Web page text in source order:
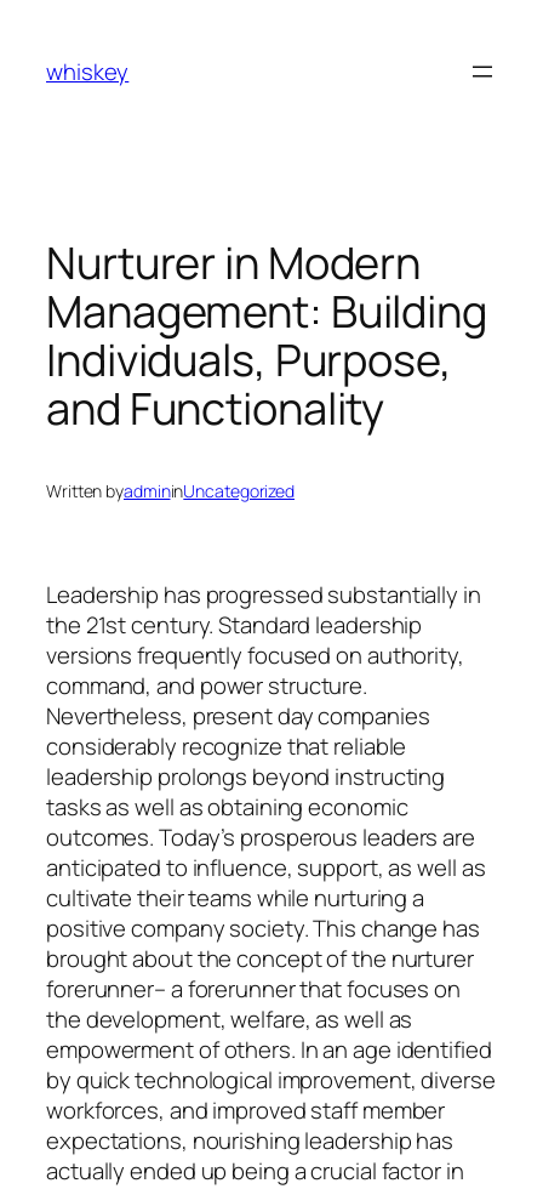
content
whiskey
Nurturer in Modern
Management: Building
Individuals, Purpose,
and Functionality
Written byadmininUncategorized
Leadership has progressed substantially in
the 21st century. Standard leadership
versions frequently focused on authority,
command, and power structure.
Nevertheless, present day companies
considerably recognize that reliable
leadership prolongs beyond instructing
tasks as well as obtaining economic
outcomes. Today’s prosperous leaders are
anticipated to influence, support, as well as
cultivate their teams while nurturing a
positive company society. This change has
brought about the concept of the nurturer
forerunner– a forerunner that focuses on
the development, welfare, as well as
empowerment of others. In an age identified
by quick technological improvement, diverse
workforces, and improved staff member
expectations, nourishing leadership has
actually ended up being a crucial factor in